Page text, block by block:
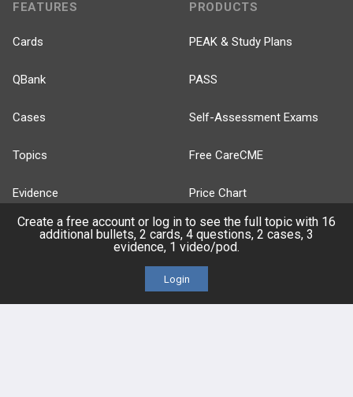
FEATURES
Cards
QBank
Cases
Topics
Evidence
Posts
Events
PRODUCTS
PEAK & Study Plans
PASS
Self-Assessment Exams
Free CareCME
Price Chart
Create a free account or log in to see the full topic with 16
additional bullets, 2 cards, 4 questions, 2 cases, 3
evidence, 1 video/pod.
Login